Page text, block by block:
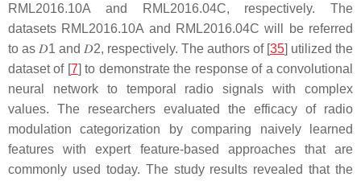
RML2016.10A and RML2016.04C, respectively. The
datasets RML2016.10A and RML2016.04C will be referred
to as 𝐷1 and 𝐷2, respectively. The authors of [35] utilized the
dataset of [7] to demonstrate the response of a convolutional
neural network to temporal radio signals with complex
values. The researchers evaluated the efficacy of radio
modulation categorization by comparing naively learned
features with expert feature-based approaches that are
commonly used today. The study results revealed that the